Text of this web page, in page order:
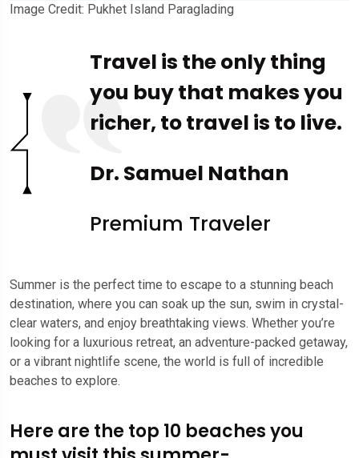
Image Credit: Pukhet Island Paraglading
Travel is the only thing
you buy that makes you
richer, to travel is to live.
Dr. Samuel Nathan
Premium Traveler
Summer is the perfect time to escape to a stunning beach
destination, where you can soak up the sun, swim in crystal-
clear waters, and enjoy breathtaking views. Whether you’re
looking for a luxurious retreat, an adventure-packed getaway,
or a vibrant nightlife scene, the world is full of incredible
beaches to explore.
Here are the top 10 beaches you